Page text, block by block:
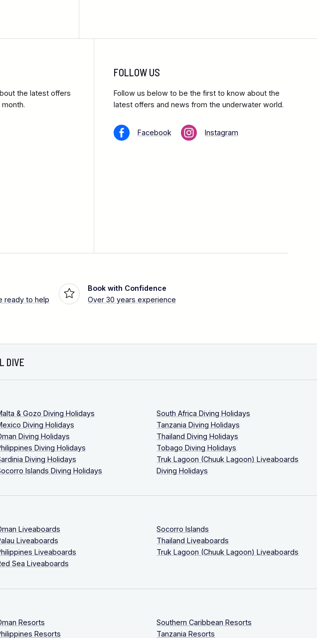
the latest offers
FOLLOW US
Follow us below to be the first to know about the
latest offers and news from the underwater world.
Facebook Instagram
ready to help
Book with Confidence
Over 30 years experience
DIVE
& Gozo Diving Holidays
Diving Holidays
Diving Holidays
Diving Holidays
Diving Holidays
Islands Diving Holidays
South Africa Diving Holidays
Tanzania Diving Holidays
Thailand Diving Holidays
Tobago Diving Holidays
Truk Lagoon (Chuuk Lagoon) Liveaboards
Diving Holidays
Liveaboards
Liveaboards
Liveaboards
Sea Liveaboards
Socorro Islands
Thailand Liveaboards
Truk Lagoon (Chuuk Lagoon) Liveaboards
Resorts
Resorts
Southern Caribbean Resorts
Tanzania Resorts